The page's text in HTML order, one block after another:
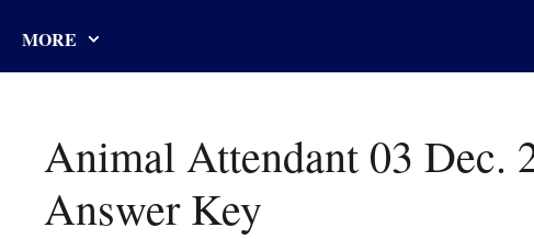
MORE
Animal Attendant 03 Dec.
Answer Key